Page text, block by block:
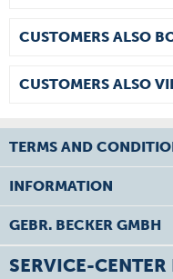
CUSTOMERS ALSO
CUSTOMERS ALSO
TERMS AND
INFORMATION
GEBR. BECKER GMBH
SERVICE-